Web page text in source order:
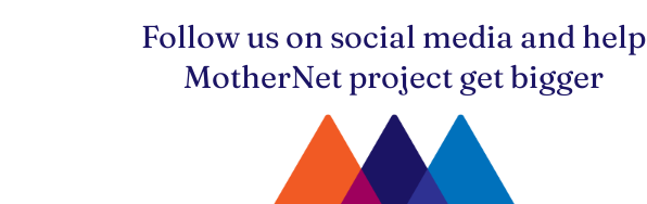
Follow us on social media and help
MotherNet project get bigger